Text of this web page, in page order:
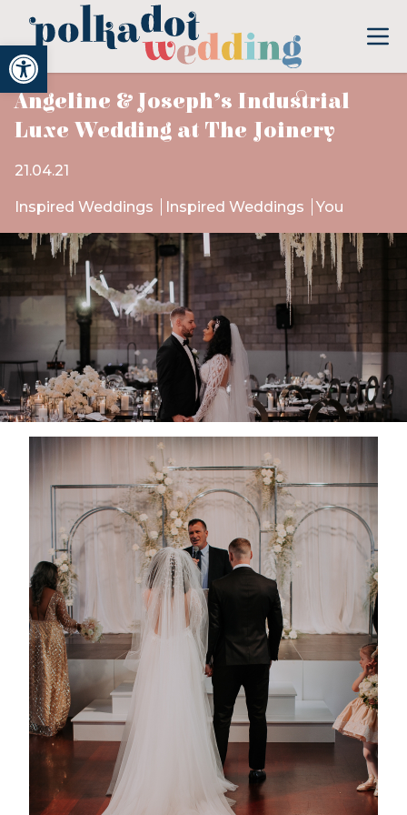
Open toolbar
Angeline & Joseph’s Industrial
Luxe Wedding at The Joinery
21.04.21
Inspired Weddings Inspired Weddings You